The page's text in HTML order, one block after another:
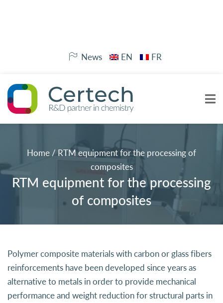
News EN FR
Home / RTM equipment for the processing of
composites
RTM equipment for the processing
of composites
Polymer composite materials with carbon or glass fibers
reinforcements have been developed since years as
alternative to metals in order to provide mechanical
performance and weight reduction for structural parts in